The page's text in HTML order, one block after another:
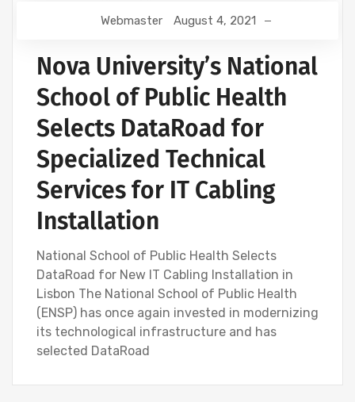
Webmaster August 4, 2021
Nova University’s National
School of Public Health
Selects DataRoad for
Specialized Technical
Services for IT Cabling
Installation
National School of Public Health Selects
DataRoad for New IT Cabling Installation in
Lisbon The National School of Public Health
(ENSP) has once again invested in modernizing
its technological infrastructure and has
selected DataRoad